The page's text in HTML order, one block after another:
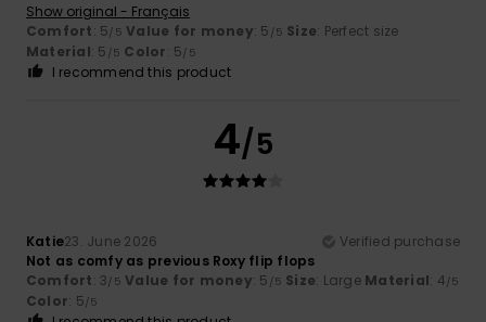
Show original - Français
Comfort: 5/5 Value for money: 5 /5 Size: Perfect size
Material: 5 /5 Color: 5/5
I recommend this product
4/5
Katie23. June 2026
Verified purchase
Not as comfy as previous Roxy flip flops
Comfort: 3/5 Value for money: 5 /5 Size: Large Material: 4/5
Color: 5/5